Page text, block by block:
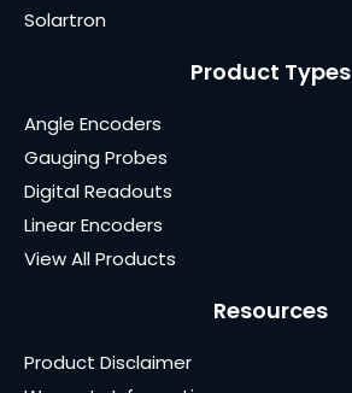
Solartron
Product Types
Angle Encoders
Gauging Probes
Digital Readouts
Linear Encoders
View All Products
Resources
Product Disclaimer